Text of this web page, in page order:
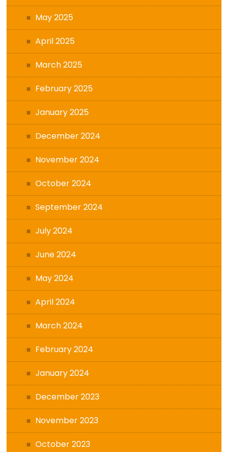
May 2025
April 2025
March 2025
February 2025
January 2025
December 2024
November 2024
October 2024
September 2024
July 2024
June 2024
May 2024
April 2024
March 2024
February 2024
January 2024
December 2023
November 2023
October 2023